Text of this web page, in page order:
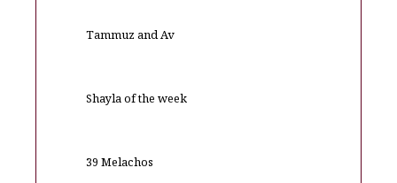
Tammuz and Av
Shayla of the week
39 Melachos